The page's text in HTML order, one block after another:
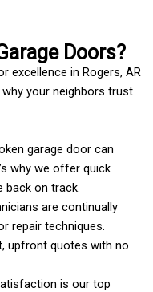
Doors?
excellence in Rogers, AR
why your neighbors trust
garage door can
why we offer quick
on track.
are continually
repair techniques.
upfront quotes with no
is our top